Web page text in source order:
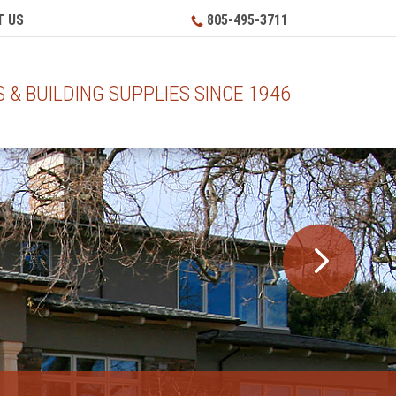
US 805-495-3711
& BUILDING SUPPLIES SINCE 1946